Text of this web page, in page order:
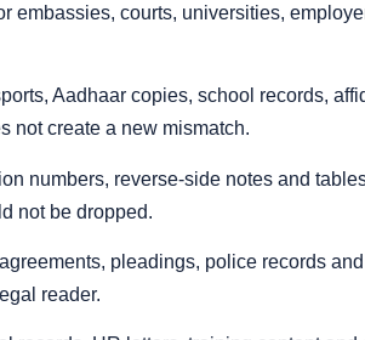
embassies, courts, universities,
Aadhaar copies, school records,
not create a new mismatch.
numbers, reverse-side notes and
not be dropped.
pleadings, police records
reader.